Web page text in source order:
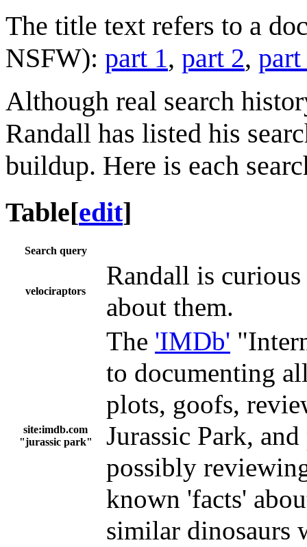
The title text refers to a
NSFW): part 1, part 2, part
Although real search
Randall has listed his
buildup. Here is each
Table[edit]
Search query
velociraptors
Randall is
about them.
site:imdb.com
"jurassic park"
The 'IMDb'
to documenting
plots, goofs,
Jurassic Park,
possibly
known 'facts'
similar dinosaurs